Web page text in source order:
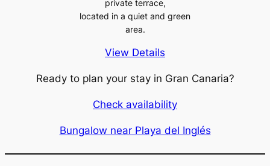
private terrace,
located in a quiet and green
area.
View Details
Ready to plan your stay in Gran Canaria?
Check availability
Bungalow near Playa del Inglés